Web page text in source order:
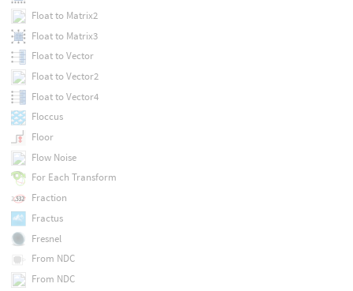
Float to Matrix2
Float to Matrix3
Float to Vector
Float to Vector2
Float to Vector4
Floccus
Floor
Flow Noise
For Each Transform
Fraction
Fractus
Fresnel
From NDC
From NDC